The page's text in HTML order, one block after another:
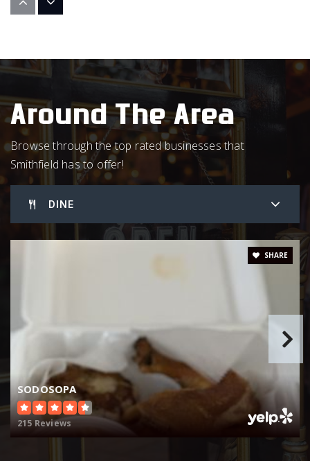
WEBSITE
Neuse Charter School
919-626-2300
Public
Johnston County Schools Career Technical
9-12
Jcps Virtual Academy
984-285-3700
Public KG-12
Around The Area
Browse through the top rated businesses that
Smithfield has to offer!
DINE
SODOSOPA
215 Reviews
SHARE